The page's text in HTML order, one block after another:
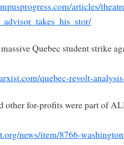
articles/
Quebec student strike
quebec-revolt-
other for-profits were part of
news/item/8766-